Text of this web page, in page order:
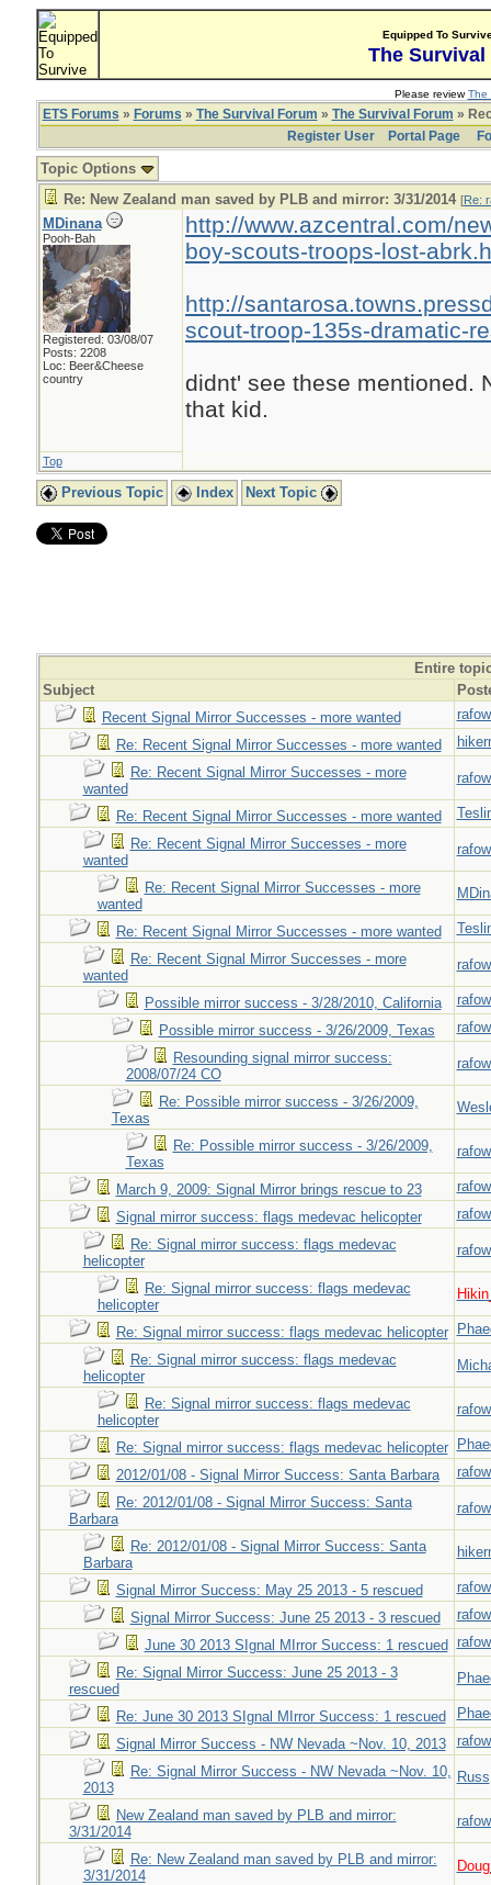
Equipped To
The Survival
Please reviewThe
ETS Forums » Forums » The Survival Forum » The Survival Forum »
Register User
Portal Page
Topic Options
Re: New Zealand man saved by PLB and mirror: 3/31/2014 [Re:
MDinana
Pooh-Bah
Registered: 03/08/07
Posts: 2208
Loc: Beer&Cheese
country
http://www.azcentral.com/
boy-scouts-troops-lost-
http://
scout-troop-135s-dramatic-
didnt' see these mentioned.
that kid.
Top
Previous Topic Index Next Topic
Entire
Subject
Recent Signal Mirror Successes - more wanted
Re: Recent Signal Mirror Successes - more wanted
Re: Recent Signal Mirror Successes - more
wanted
Re: Recent Signal Mirror Successes - more wanted
Re: Recent Signal Mirror Successes - more
wanted
Re: Recent Signal Mirror Successes - more
wanted
Re: Recent Signal Mirror Successes - more wanted
Re: Recent Signal Mirror Successes - more
wanted
Possible mirror success - 3/28/2010, California
Possible mirror success - 3/26/2009, Texas
Resounding signal mirror success:
2008/07/24 CO
Re: Possible mirror success - 3/26/2009,
Texas
Re: Possible mirror success - 3/26/2009,
Texas
March 9, 2009: Signal Mirror brings rescue to 23
Signal mirror success: flags medevac helicopter
Re: Signal mirror success: flags medevac
helicopter
Re: Signal mirror success: flags medevac
helicopter
Re: Signal mirror success: flags medevac helicopter
Re: Signal mirror success: flags medevac
helicopter
Re: Signal mirror success: flags medevac
helicopter
Re: Signal mirror success: flags medevac helicopter
2012/01/08 - Signal Mirror Success: Santa Barbara
Re: 2012/01/08 - Signal Mirror Success: Santa
Barbara
Re: 2012/01/08 - Signal Mirror Success: Santa
Barbara
Signal Mirror Success: May 25 2013 - 5 rescued
Signal Mirror Success: June 25 2013 - 3 rescued
June 30 2013 SIgnal MIrror Success: 1 rescued
Re: Signal Mirror Success: June 25 2013 - 3
rescued
Re: June 30 2013 SIgnal MIrror Success: 1 rescued
Signal Mirror Success - NW Nevada ~Nov. 10, 2013
Re: Signal Mirror Success - NW Nevada ~Nov. 10,
2013
Russ
New Zealand man saved by PLB and mirror:
3/31/2014
Re: New Zealand man saved by PLB and mirror:
3/31/2014